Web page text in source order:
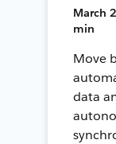
March
min
Move
data